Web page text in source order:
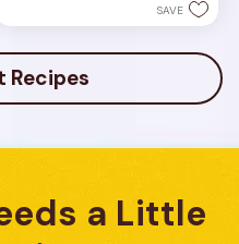
8
reviews
SAVE
Recipes
a Little